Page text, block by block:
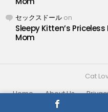
セックスドール on
Sleepy Kitten’s
Mom
Cat
Home
About Us